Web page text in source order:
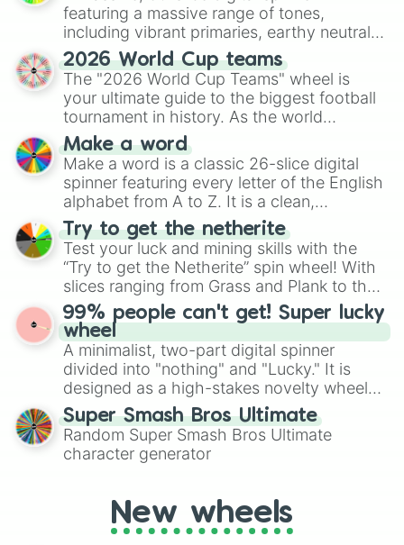
featuring a massive range of tones,
including vibrant primaries, earthy neutrals,
and soft pastels like Vermilion, Hazel,
Emerald, Aquamarine, Bubblegum, and
various shades of gray. It is built for
maximum variety when you need a highly
specific color selection.
2026 World Cup teams
The "2026 World Cup Teams" wheel is
your ultimate guide to the biggest football
tournament in history. As the world
prepares for the 2026 expansion, this
wheel features all 48 nations that have
secured their spots in the United States,
Mexico, and Canada.
Make a word
Make a word is a classic 26-slice digital
spinner featuring every letter of the English
alphabet from A to Z. It is a clean,
straightforward tool designed for literacy
exercises, creative brainstorming, and
randomized word games. Idea for use:
Give your next game night a twist by using
the wheel to pick a random starting letter
for Scattergories, or spin it multiple times
to create an acronym that players must
turn into a funny phrase.
Try to get the netherite
Test your luck and mining skills with the
“Try to get the Netherite” spin wheel! With
slices ranging from Grass and Plank to the
ultimate prize, Netherite, every spin feels
like a daring dig in Minecraft.
99% people can't get! Super lucky
wheel
A minimalist, two-part digital spinner
divided into "nothing" and "Lucky." It is
designed as a high-stakes novelty wheel
for testing your luck against brutal odds.
Super Smash Bros Ultimate
Random Super Smash Bros Ultimate
character generator
New wheels